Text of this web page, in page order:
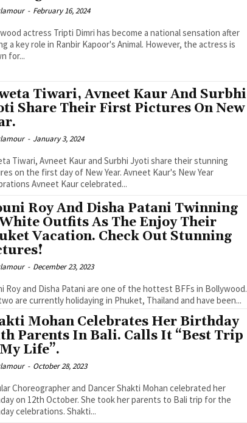
- February 16, 2024
actress Tripti Dimri has become a national sensation after
a key role in Ranbir Kapoor's Animal. However, the actress is
for...
Tiwari, Avneet Kaur And Surbhi
Share Their First Pictures On New
- January 3, 2024
Tiwari, Avneet Kaur and Surbhi Jyoti share their stunning
on the first day of New Year. Avneet Kaur's New Year
Avneet Kaur celebrated...
Roy And Disha Patani Twinning
Outfits As The Enjoy Their
Vacation. Check Out Stunning
- December 23, 2023
Roy and Disha Patani are one of the hottest BFFs in Bollywood.
are currently holidaying in Phuket, Thailand and have been...
Mohan Celebrates Her Birthday
Parents In Bali. Calls It “Best Trip
Life”.
- October 28, 2023
Choreographer and Dancer Shakti Mohan celebrated her
on 12th October. She took her parents to Bali trip for the
celebrations. Shakti...